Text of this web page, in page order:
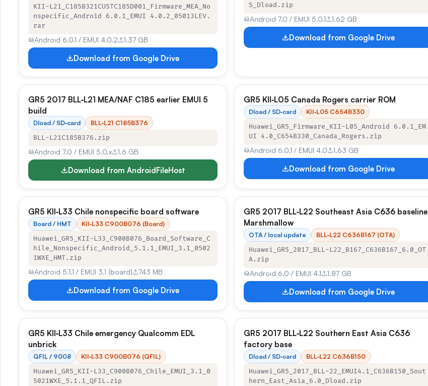
KII-L21_C185B321CUSTC185D001_Firmware_MEA_No
nspecific_Android 6.0.1_EMUI 4.0.2_05013LEV.
rar
Android 6.0.1 / EMUI 4.0.2 1.37 GB
Download from Google Drive
S_Dload.zip
Android 7.0 / EMUI 5.0.1 1.62 GB
Download from Google Drive
GR5 2017 BLL‑L21 MEA/NAF C185 earlier EMUI 5
build
Dload / SD‑card
BLL‑L21 C185B376
BLL-L21C185B376.zip
Android 7.0 / EMUI 5.0.x 1.6 GB
Download from AndroidFileHost
GR5 KII‑L05 Canada Rogers carrier ROM
Dload / SD‑card
KII‑L05 C654B330
Huawei_GR5_Firmware_KII-L05_Android 6.0.1_EM
UI 4.0_C654B330_Canada_Rogers.zip
Android 6.0.1 / EMUI 4.0 1.63 GB
Download from Google Drive
GR5 KII‑L33 Chile nonspecific board software
Board / HMT
KII‑L33 C900B076 (Board)
Huawei_GR5_KII-L33_C900B076_Board_Software_C
hile_Nonspecific_Android_5.1.1_EMUI_3.1_0502
1WXE_HMT.zip
Android 5.1.1 / EMUI 3.1 (board) 743 MB
Download from Google Drive
GR5 2017 BLL‑L22 Southeast Asia C636 baseline
Marshmallow
OTA / local update
BLL‑L22 C636B167 (OTA)
Huawei_GR5_2017_BLL-L22_B167_C636B167_6.0_OT
A.zip
Android 6.0 / EMUI 4.1 1.87 GB
Download from Google Drive
GR5 KII‑L33 Chile emergency Qualcomm EDL
unbrick
QFIL / 9008
KII‑L33 C900B076 (QFIL)
Huawei_GR5_KII-L33_C900B076_Chile_EMUI_3.1_0
5021WXE_5.1.1_QFIL.zip
GR5 2017 BLL‑L22 Southern East Asia C636
factory base
Dload / SD‑card
BLL‑L22 C636B150
Huawei_GR5_2017_BLL-22_EMUI4.1_C636B150_Sout
hern_East_Asia_6.0_Dload.zip